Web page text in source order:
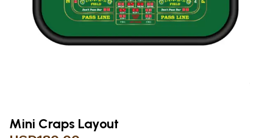
Mini Craps Layout